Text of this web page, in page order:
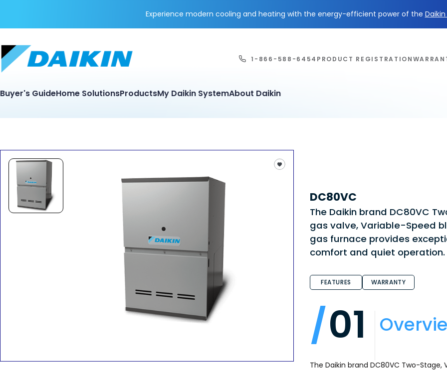
Experience modern cooling and heating with the energy-efficient power of the Daikin
1-866-588-6454 PRODUCT REGISTRATION
Buyer's GuideHome SolutionsProductsMy Daikin SystemAbout Daikin
DC80VC
The Daikin brand DC80VC
gas valve, Variable-Speed
gas furnace provides
comfort and quiet operation.
FEATURES WARRANTY
01
The Daikin brand DC80VC Two-